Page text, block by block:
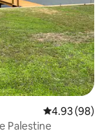
4.93 out of 5
4.93 (98)
Palestine